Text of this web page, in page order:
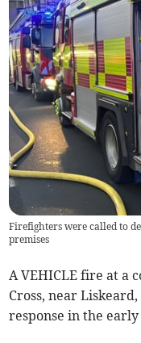
Firefighters were called to
premises
A VEHICLE fire at a
Cross, near
response in the